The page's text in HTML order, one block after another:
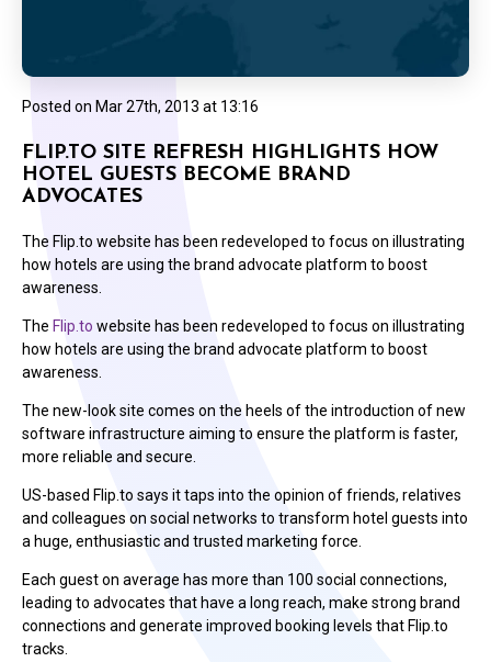
Posted on Mar 27th, 2013 at 13:16
FLIP.TO SITE REFRESH HIGHLIGHTS HOW
HOTEL GUESTS BECOME BRAND
ADVOCATES
The Flip.to website has been redeveloped to focus on illustrating
how hotels are using the brand advocate platform to boost
awareness.
The Flip.to website has been redeveloped to focus on illustrating
how hotels are using the brand advocate platform to boost
awareness.
The new-look site comes on the heels of the introduction of new
software infrastructure aiming to ensure the platform is faster,
more reliable and secure.
US-based Flip.to says it taps into the opinion of friends, relatives
and colleagues on social networks to transform hotel guests into
a huge, enthusiastic and trusted marketing force.
Each guest on average has more than 100 social connections,
leading to advocates that have a long reach, make strong brand
connections and generate improved booking levels that Flip.to
tracks.